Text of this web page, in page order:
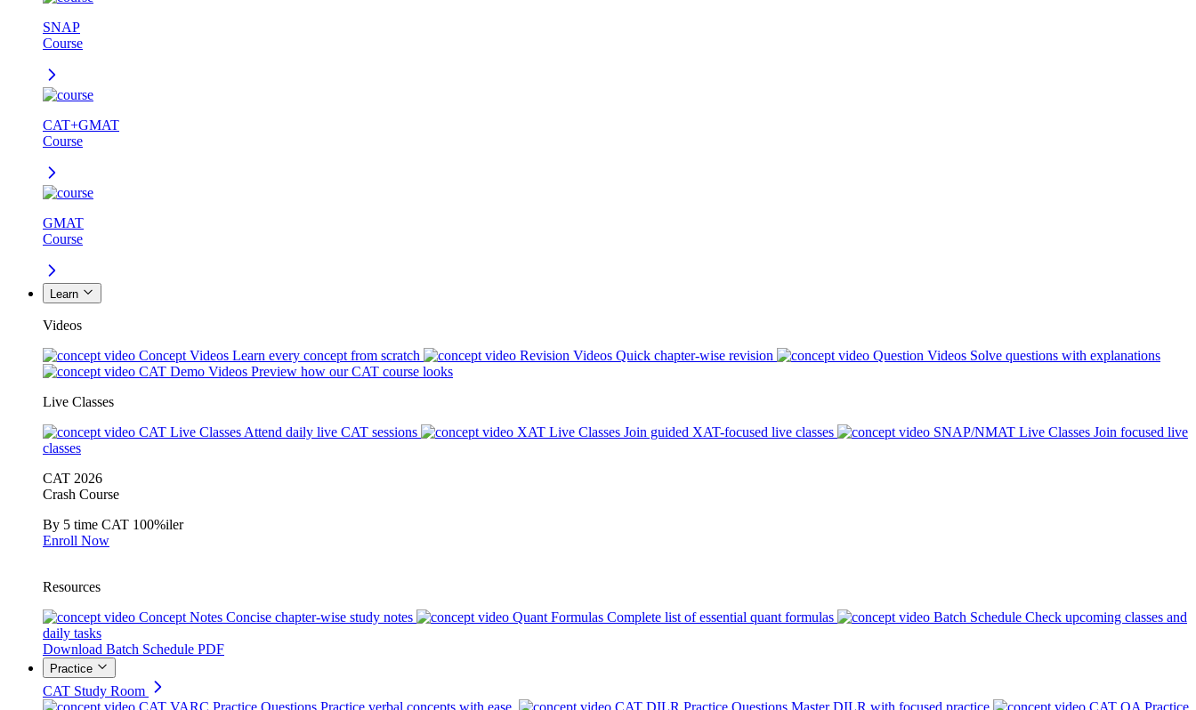
SNAP
Course
CAT+GMAT
Course
GMAT
Course
Learn
Videos
Concept Videos Learn every concept from scratch Revision Videos Quick chapter-wise revision Question Videos Solve questions with explanations
CAT Demo Videos Preview how our CAT course looks
Live Classes
CAT Live Classes Attend daily live CAT sessions XAT Live Classes Join guided XAT-focused live classes SNAP/NMAT Live Classes Join focused live
classes
CAT 2026
Crash Course
By 5 time CAT 100%iler
Enroll Now
Resources
Concept Notes Concise chapter-wise study notes Quant Formulas Complete list of essential quant formulas Batch Schedule Check upcoming classes and
daily tasks
Download Batch Schedule PDF
Practice
CAT Study Room
CAT VARC Practice Questions Practice verbal concepts with ease. CAT DILR Practice Questions Master DILR with focused practice CAT QA Practice